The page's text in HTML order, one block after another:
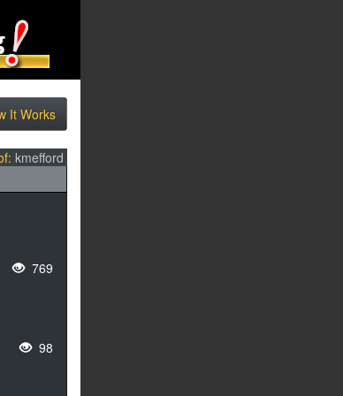
It Works
kmefford
769
98